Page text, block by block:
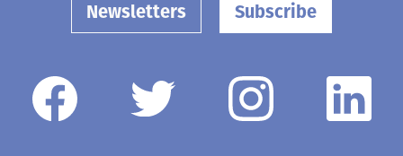
Newsletters Subscribe